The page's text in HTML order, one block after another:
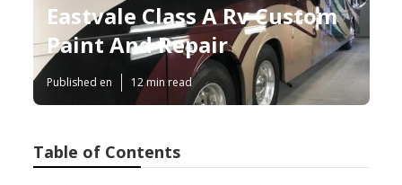
Eastvale Class A Rv Custom
Paint And Repair
Published en 12 min read
Table of Contents